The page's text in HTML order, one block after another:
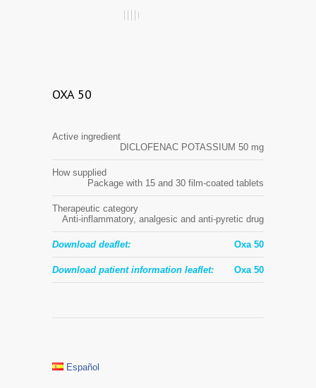
OXA 50
Active ingredient
DICLOFENAC POTASSIUM 50 mg
How supplied
Package with 15 and 30 film-coated tablets
Therapeutic category
Anti-inflammatory, analgesic and anti-pyretic drug
Download deaflet: Oxa 50
Download patient information leaflet: Oxa 50
Español